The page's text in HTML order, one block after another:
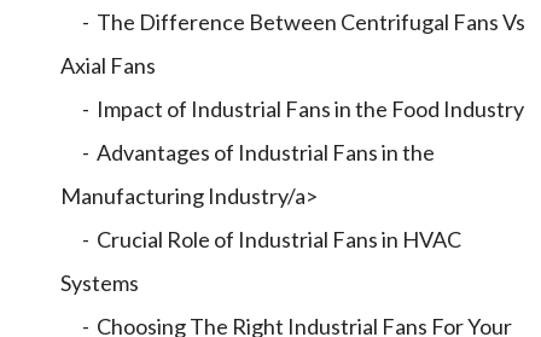
- The Difference Between Centrifugal Fans Vs
Axial Fans
- Impact of Industrial Fans in the Food Industry
- Advantages of Industrial Fans in the
Manufacturing Industry/a>
- Crucial Role of Industrial Fans in HVAC
Systems
- Choosing The Right Industrial Fans For Your